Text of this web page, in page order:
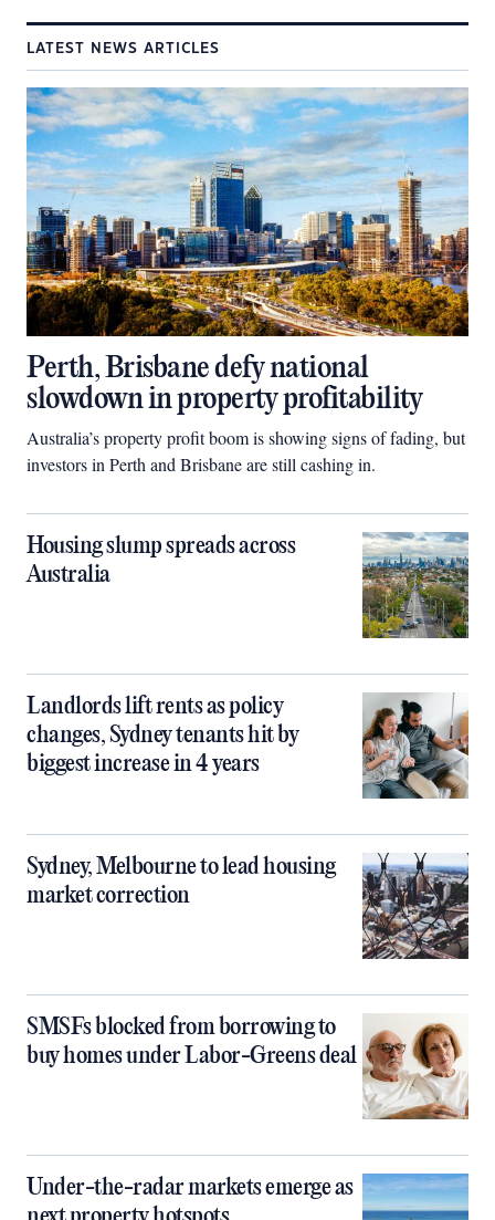
LATEST NEWS ARTICLES
Perth, Brisbane defy national
slowdown in property profitability
Australia’s property profit boom is showing signs of fading, but
investors in Perth and Brisbane are still cashing in.
Housing slump spreads across
Australia
Landlords lift rents as policy
changes, Sydney tenants hit by
biggest increase in 4 years
Sydney, Melbourne to lead housing
market correction
SMSFs blocked from borrowing to
buy homes under Labor-Greens deal
Under-the-radar markets emerge as